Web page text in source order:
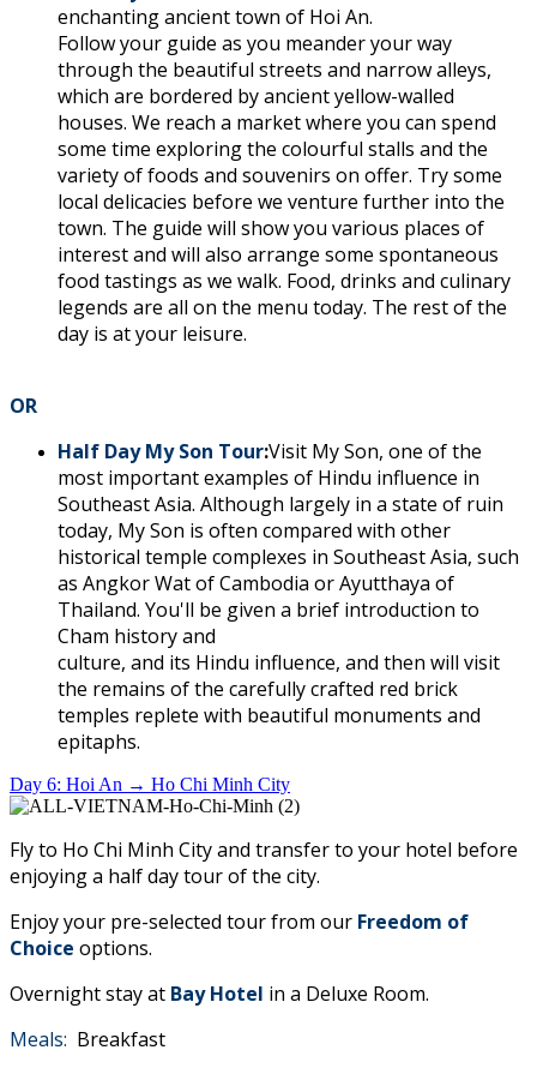
enchanting ancient town of Hoi An.
Follow your guide as you meander your way
through the beautiful streets and narrow alleys,
which are bordered by ancient yellow-walled
houses. We reach a market where you can spend
some time exploring the colourful stalls and the
variety of foods and souvenirs on offer. Try some
local delicacies before we venture further into the
town. The guide will show you various places of
interest and will also arrange some spontaneous
food tastings as we walk. Food, drinks and culinary
legends are all on the menu today. The rest of the
day is at your leisure.
OR
Half Day My Son Tour:Visit My Son, one of the
most important examples of Hindu influence in
Southeast Asia. Although largely in a state of ruin
today, My Son is often compared with other
historical temple complexes in Southeast Asia, such
as Angkor Wat of Cambodia or Ayutthaya of
Thailand. You'll be given a brief introduction to
Cham history and
culture, and its Hindu influence, and then will visit
the remains of the carefully crafted red brick
temples replete with beautiful monuments and
epitaphs.
Day 6: Hoi An → Ho Chi Minh City
Fly to Ho Chi Minh City and transfer to your hotel before
enjoying a half day tour of the city.
Enjoy your pre-selected tour from our Freedom of
Choice options.
Overnight stay at Bay Hotel in a Deluxe Room.
Meals: Breakfast